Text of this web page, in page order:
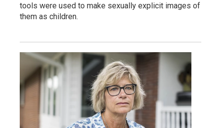
tools were used to make sexually explicit images of
them as children.